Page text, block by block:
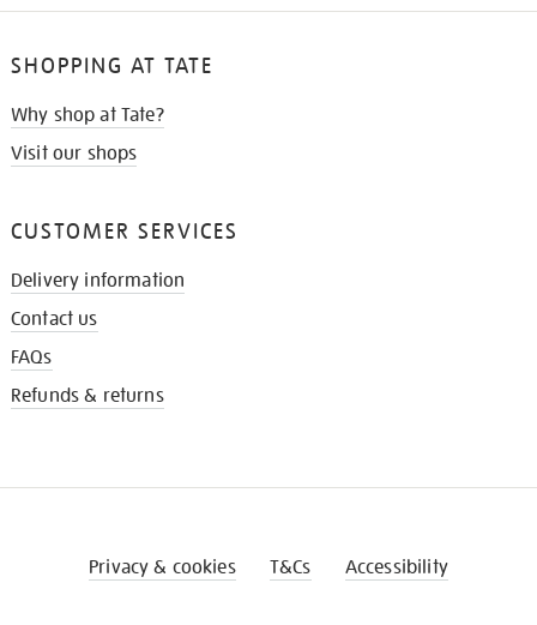
SHOPPING AT TATE
Why shop at Tate?
Visit our shops
CUSTOMER SERVICES
Delivery information
Contact us
FAQs
Refunds & returns
Privacy & cookies T&Cs Accessibility